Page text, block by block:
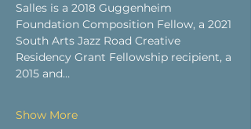
Salles is a 2018 Guggenheim
Foundation Composition Fellow, a 2021
South Arts Jazz Road Creative
Residency Grant Fellowship recipient, a
2015 and…
Show More